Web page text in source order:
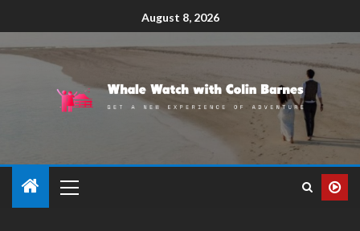
August 8, 2026